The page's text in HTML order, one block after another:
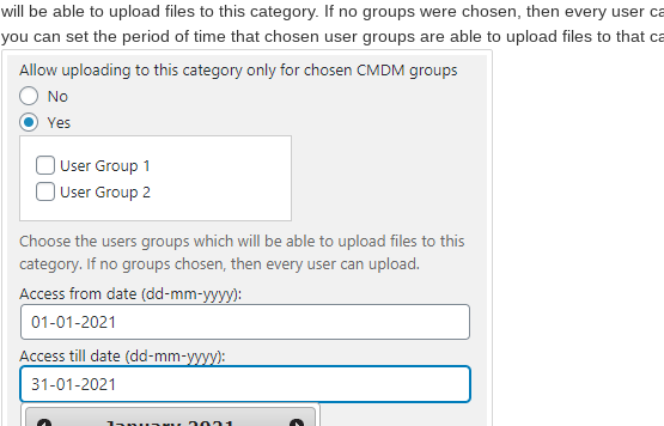
will be able to upload files to this category. If no groups were chosen, then every user
you can set the period of time that chosen user groups are able to upload files to that